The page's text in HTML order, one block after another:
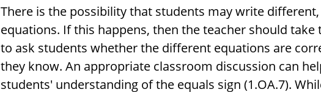
There is the possibility that students may write
equations. If this happens, then the teacher should
to ask students whether the different equations are
they know. An appropriate classroom discussion can
students' understanding of the equals sign (1.OA.7).